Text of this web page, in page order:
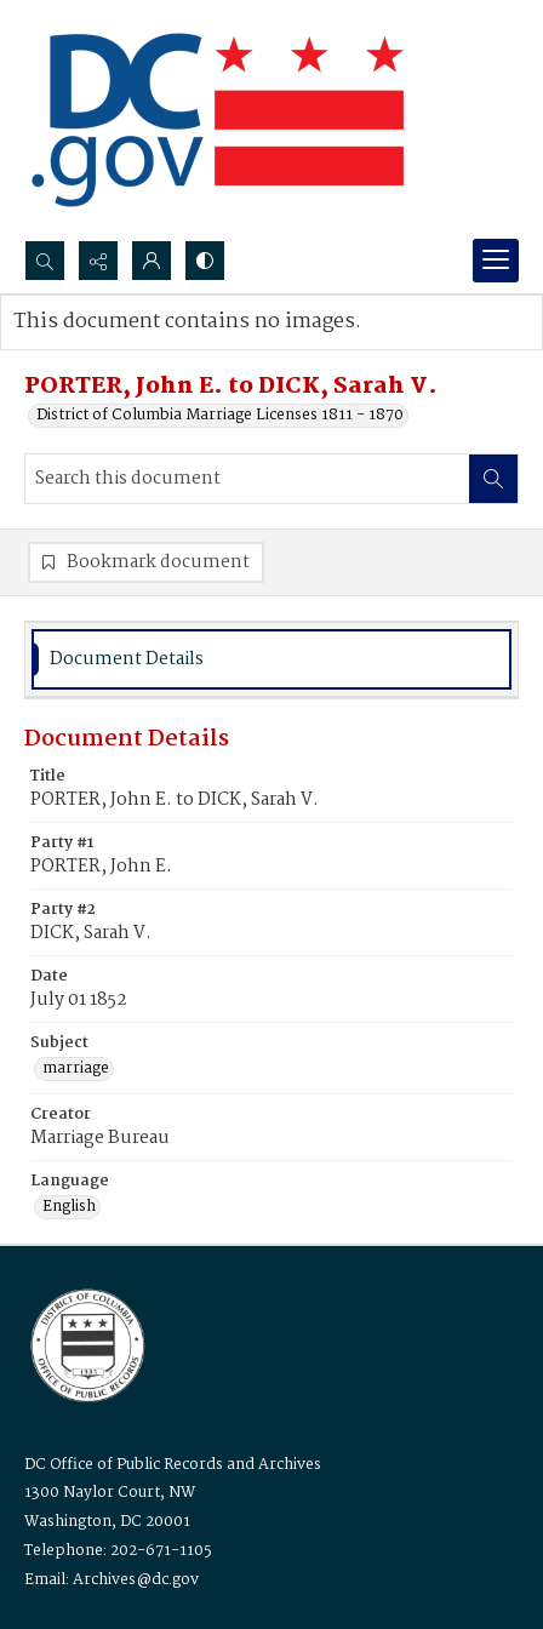
Search...
Advanced search
PORTER, John E. to DICK, Sarah V.
District of Columbia Marriage Licenses 1811 - 1870
This document contains no images.
Bookmark document
Document Details
Document Details
Title
PORTER, John E. to DICK, Sarah V.
Party #1
PORTER, John E.
Party #2
DICK, Sarah V.
Date
July 01 1852
Subject
marriage
Creator
Marriage Bureau
Language
English
DC Office of Public Records and Archives
1300 Naylor Court, NW
Washington, DC 20001
Telephone: 202-671-1105
Email: Archives@dc.gov